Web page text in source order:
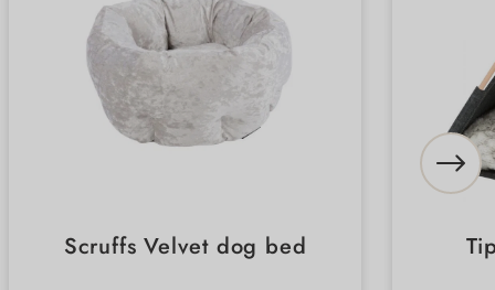
Scruffs Velvet dog bed